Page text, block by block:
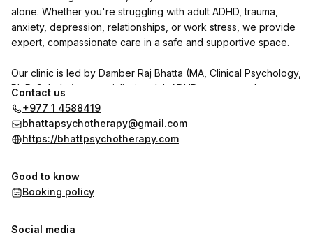
alone. Whether you're struggling with adult ADHD, trauma,
anxiety, depression, relationships, or work stress, we provide
expert, compassionate care in a safe and supportive space.
Our clinic is led by Damber Raj Bhatta (MA, Clinical Psychology,
Ph.D. Scholar), a specialist in adult ADHD, trauma, and
personality disorders. He is joined by psychologists Indu
Shrestha and Shrijana Ghimire, with Dr. Reet Poudel (MD,
Psychiatry) available on call.
individuals with adult ADHD and other psychological concerns
regain clarity, focus, and emotional well-being.
Want to hear from our clients? Check out the reviews section
Contact us
+977 1 4588419
bhattapsychotherapy@gmail.com
https://bhattpsychotherapy.com
Good to know
Booking policy
Social media